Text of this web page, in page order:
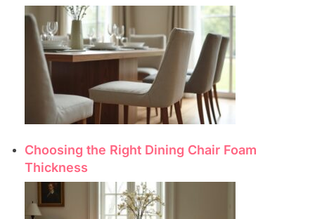
Choosing the Right Dining Chair Foam
Thickness